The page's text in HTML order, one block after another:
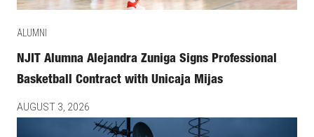
ALUMNI
NJIT Alumna Alejandra Zuniga Signs Professional
Basketball Contract with Unicaja Mijas
AUGUST 3, 2026